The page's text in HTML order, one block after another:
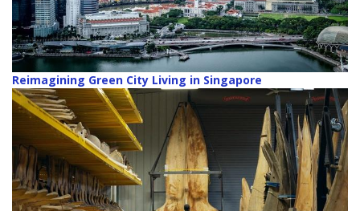
Reimagining Green City Living in Singapore